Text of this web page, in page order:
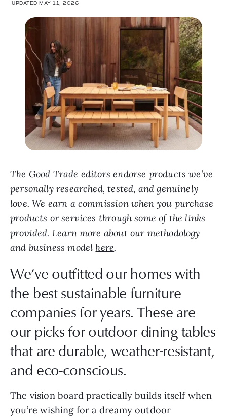
UPDATED MAY 11, 2026
The Good Trade editors endorse products we’ve
personally researched, tested, and genuinely
love. We earn a commission when you purchase
products or services through some of the links
provided. Learn more about our methodology
and business model here.
We’ve outfitted our homes with
the best sustainable furniture
companies for years. These are
our picks for outdoor dining tables
that are durable, weather-resistant,
and eco-conscious.
The vision board practically builds itself when
you’re wishing for a dreamy outdoor